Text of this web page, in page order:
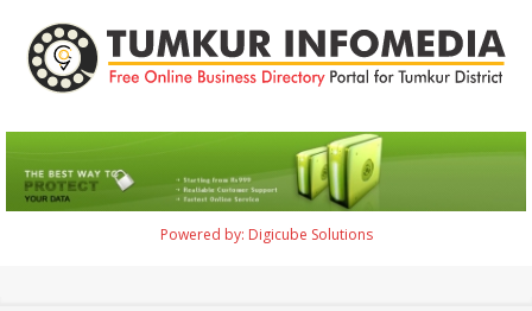
content
Infomedia
Powered by: Digicube Solutions